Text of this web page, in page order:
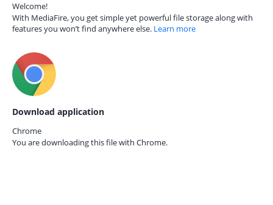
Welcome!
With MediaFire, you get simple yet powerful file storage along with
features you won’t find anywhere else. Learn more
Download application
Chrome
You are downloading this file with Chrome.